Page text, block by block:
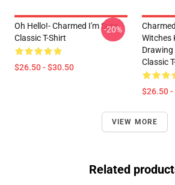
Oh Hello!- Charmed I'm Sure
Classic T-Shirt
$26.50 - $30.50
-20%
Witches
Drawing
Classic
$26.50
VIEW MORE
Related